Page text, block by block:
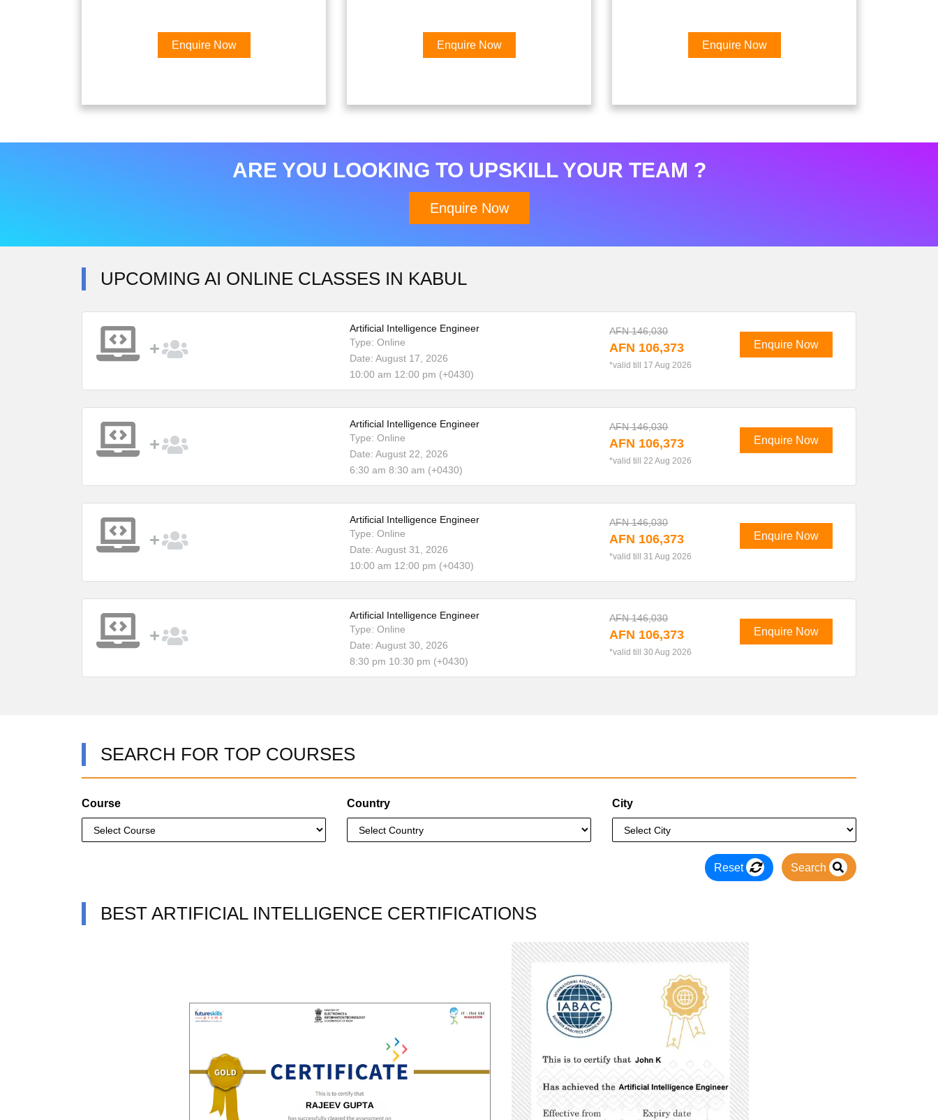
Enquire Now Enquire Now Enquire Now
ARE YOU LOOKING TO UPSKILL YOUR TEAM ?
Enquire Now
UPCOMING AI ONLINE CLASSES IN KABUL
Artificial Intelligence Engineer
Type: Online
Date: August 17, 2026
10:00 am 12:00 pm (+0430)
AFN 146,030
AFN 106,373
*valid till 17 Aug 2026
Enquire Now
Artificial Intelligence Engineer
Type: Online
Date: August 22, 2026
6:30 am 8:30 am (+0430)
AFN 146,030
AFN 106,373
*valid till 22 Aug 2026
Enquire Now
Artificial Intelligence Engineer
Type: Online
Date: August 31, 2026
10:00 am 12:00 pm (+0430)
AFN 146,030
AFN 106,373
*valid till 31 Aug 2026
Enquire Now
Artificial Intelligence Engineer
Type: Online
Date: August 30, 2026
8:30 pm 10:30 pm (+0430)
AFN 146,030
AFN 106,373
*valid till 30 Aug 2026
Enquire Now
SEARCH FOR TOP COURSES
Course Country City
Reset Search
BEST ARTIFICIAL INTELLIGENCE CERTIFICATIONS
Career